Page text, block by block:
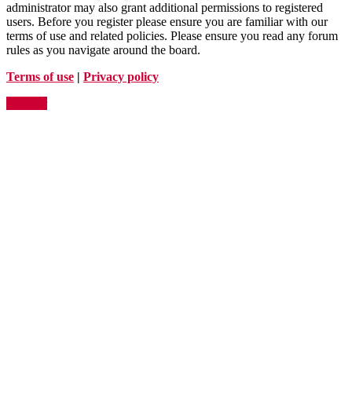
administrator may also grant additional permissions to registered
users. Before you register please ensure you are familiar with our
terms of use and related policies. Please ensure you read any forum
rules as you navigate around the board.
Terms of use | Privacy policy